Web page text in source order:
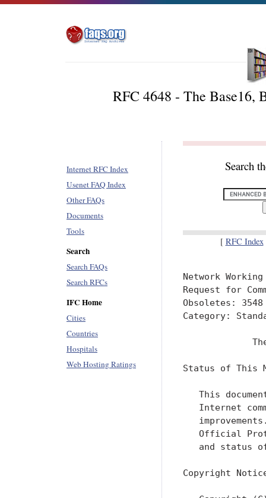
RFC 4648 - The Base16,
Internet RFC Index
Usenet FAQ Index
Other FAQs
Documents
Tools
Search
Search FAQs
Search RFCs
IFC Home
Cities
Countries
Hospitals
Web Hosting Ratings
Search
[ RFC Index
Network
Request for
Obsoletes:
Category:
Status of This
This
Internet
Official
and status
Copyright